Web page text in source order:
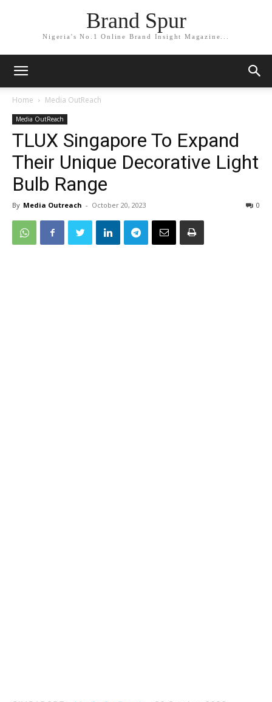
Brand Spur
Nigeria's No.1 Online Brand Insight Magazine...
Home Media OutReach
Media OutReach
TLUX Singapore To Expand
Their Unique Decorative Light
Bulb Range
By Media Outreach - October 20, 2023 0